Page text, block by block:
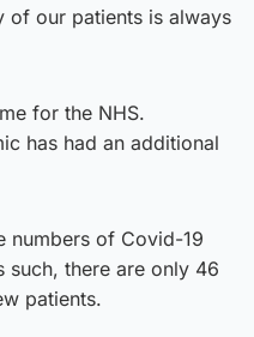
of our patients is always
for the NHS.
has had an additional
numbers of Covid-19
such, there are only 46
patients.